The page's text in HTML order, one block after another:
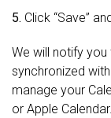
5. Click “Save”
We will notify you
synchronized
manage your
or Apple Calendar.